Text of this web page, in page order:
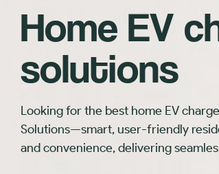
Home EV
solutions
Looking for the best home EV
Solutions—smart, user-friendly
and convenience, delivering